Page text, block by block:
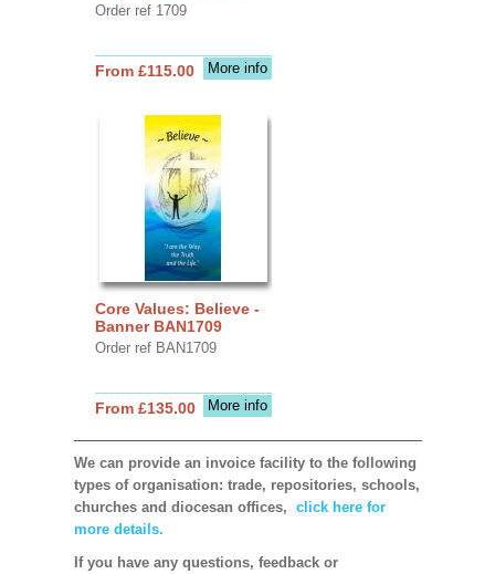
Order ref 1709
More info
From £115.00
Core Values: Believe -
Banner BAN1709
Order ref BAN1709
More info
From £135.00
We can provide an invoice facility to the following
types of organisation: trade, repositories, schools,
churches and diocesan offices, click here for
more details.
If you have any questions, feedback or